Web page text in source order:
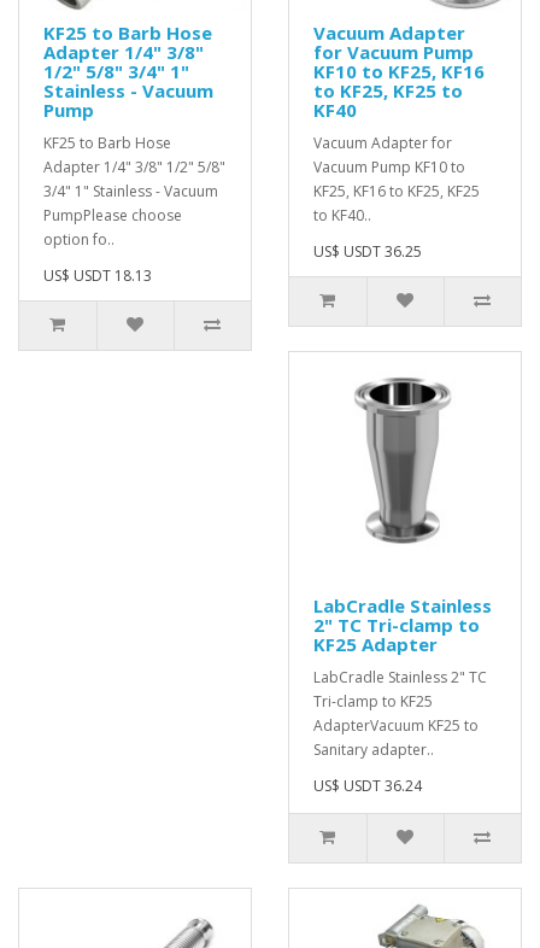
KF25 to Barb Hose
Adapter 1/4" 3/8"
1/2" 5/8" 3/4" 1"
Stainless - Vacuum
Pump
KF25 to Barb Hose
Adapter 1/4" 3/8" 1/2" 5/8"
3/4" 1" Stainless - Vacuum
PumpPlease choose
option fo..
US$ USDT 18.13
Vacuum Adapter
for Vacuum Pump
KF10 to KF25, KF16
to KF25, KF25 to
KF40
Vacuum Adapter for
Vacuum Pump KF10 to
KF25, KF16 to KF25, KF25
to KF40..
US$ USDT 36.25
LabCradle Stainless
2" TC Tri-clamp to
KF25 Adapter
LabCradle Stainless 2" TC
Tri-clamp to KF25
AdapterVacuum KF25 to
Sanitary adapter..
US$ USDT 36.24